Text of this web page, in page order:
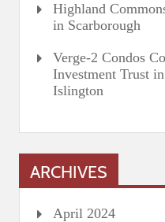
Highland
in Scarborough
Verge-2 Condos
Investment Trust
Islington
ARCHIVES
April 2024